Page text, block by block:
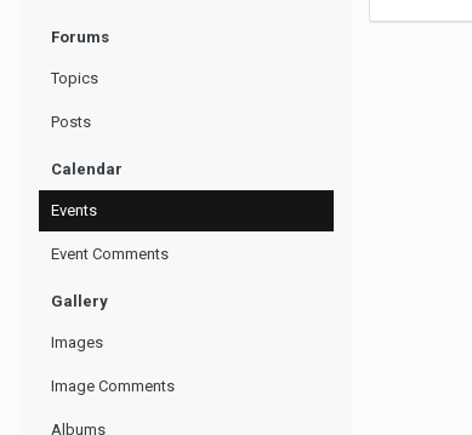
Forums
Topics
Posts
Calendar
Events
Event Comments
Gallery
Images
Image Comments
Albums